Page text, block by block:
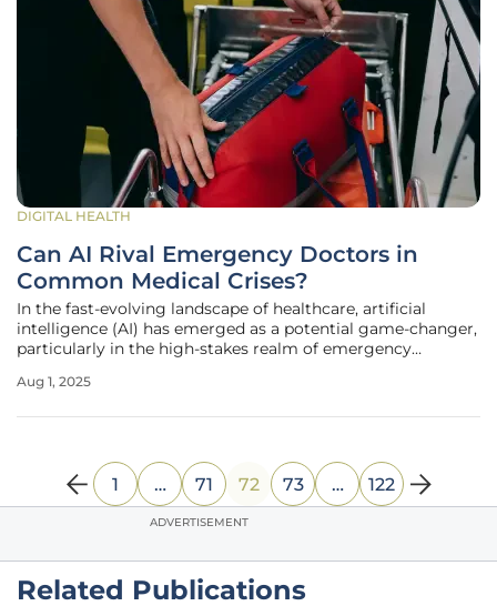
DIGITAL HEALTH
Can AI Rival Emergency Doctors in
Common Medical Crises?
In the fast-evolving landscape of healthcare, artificial
intelligence (AI) has emerged as a potential game-changer,
particularly in the high-stakes realm of emergency
emergency department (ED) with chest pain, and within
Aug 1, 2025
1 … 71 72 73 … 122
ADVERTISEMENT
Related Publications